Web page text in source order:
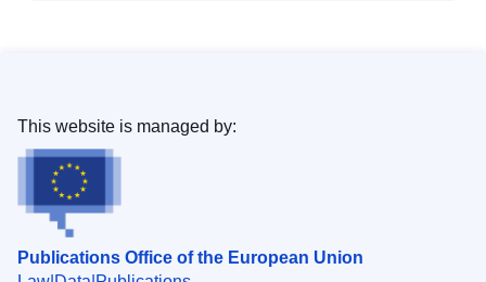
Publications Office of the European Union
This website is managed by: